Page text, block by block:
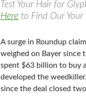
Test Your Hair for
Here to Find Our Your
A surge in Roundup
weighed on Bayer since
spent $63 billion to buy
developed the
since the deal closed